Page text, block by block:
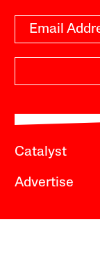
Catalyst
Advertise